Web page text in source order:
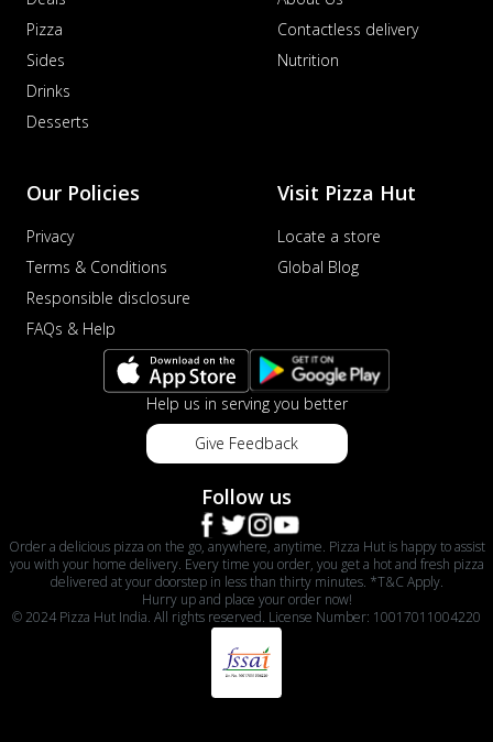
Pizza
Sides
Drinks
Desserts
Contactless delivery
Nutrition
Our Policies
Privacy
Terms & Conditions
Responsible disclosure
FAQs & Help
Visit Pizza Hut
Locate a store
Global Blog
Help us in serving you better
Give Feedback
Follow us
Order a delicious pizza on the go, anywhere, anytime. Pizza Hut is happy to assist
you with your home delivery. Every time you order, you get a hot and fresh pizza
delivered at your doorstep in less than thirty minutes. *T&C Apply.
Hurry up and place your order now!
© 2024 Pizza Hut India. All rights reserved. License Number: 10017011004220